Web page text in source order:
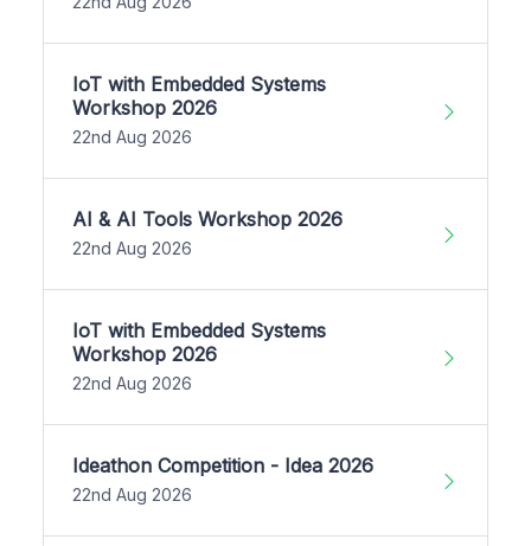
IoT with Embedded Systems
Workshop 2026
22nd Aug 2026
AI & AI Tools Workshop 2026
22nd Aug 2026
IoT with Embedded Systems
Workshop 2026
22nd Aug 2026
Ideathon Competition - Idea 2026
22nd Aug 2026